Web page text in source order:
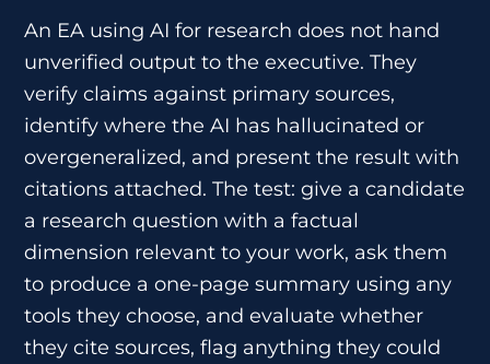
An EA using AI for research does not hand
unverified output to the executive. They
verify claims against primary sources,
identify where the AI has hallucinated or
overgeneralized, and present the result with
citations attached. The test: give a candidate
a research question with a factual
dimension relevant to your work, ask them
to produce a one-page summary using any
tools they choose, and evaluate whether
they cite sources, flag anything they could